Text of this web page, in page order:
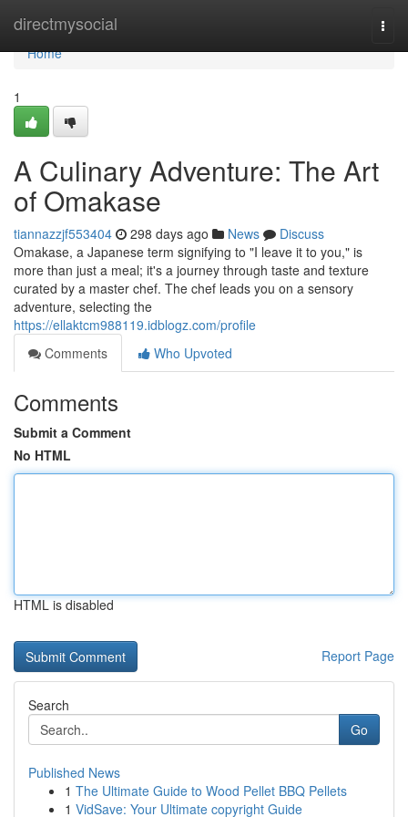
directmysocial
Home
Home
1
A Culinary Adventure: The Art
of Omakase
tiannazzjf553404 298 days ago News
Discuss
Omakase, a Japanese term signifying to "I leave it to you," is
more than just a meal; it's a journey through taste and texture
curated by a master chef. The chef leads you on a sensory
adventure, selecting the
https://ellaktcm988119.idblogz.com/profile
Comments
Who Upvoted
Comments
Submit a Comment
No HTML
HTML is disabled
Report Page
Search
Go
Published News
1 The Ultimate Guide to Wood Pellet BBQ Pellets
1 VidSave: Your Ultimate copyright Guide